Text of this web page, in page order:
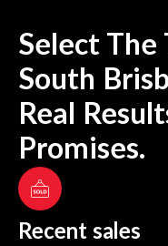
Select The
South
Real
Promises.
Recent sales